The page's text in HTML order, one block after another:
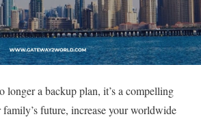
longer a backup plan, it’s a compelling
future, increase your worldwide